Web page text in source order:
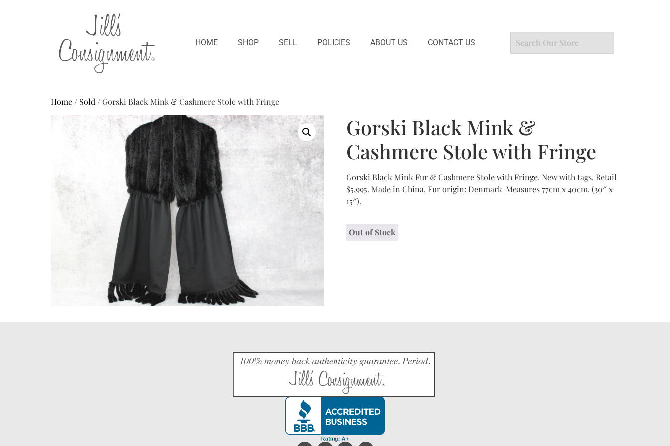
HOME SHOP SELL POLICIES ABOUT US CONTACT US
Home / Sold / Gorski Black Mink & Cashmere Stole with Fringe
Gorski Black Mink &
Cashmere Stole with Fringe
Gorski Black Mink Fur & Cashmere Stole with Fringe. New with tags. Retail
$5,995. Made in China. Fur origin: Denmark. Measures 77cm x 40cm. (30″ x
15″).
Out of Stock